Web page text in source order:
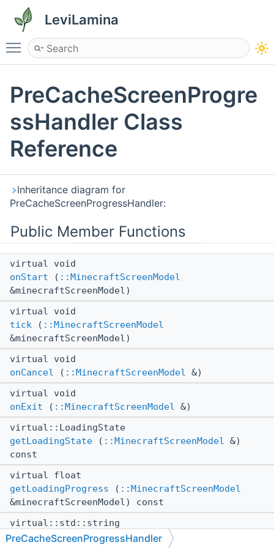
LeviLamina
Toggle main menu visibility
PreCacheScreenProgre
ssHandler Class
Reference
Inheritance diagram for
PreCacheScreenProgressHandler:
Public Member Functions
virtual void
onStart ( ::MinecraftScreenModel
&minecraftScreenModel)
virtual void
tick ( ::MinecraftScreenModel
&minecraftScreenModel)
virtual void
onCancel ( ::MinecraftScreenModel &)
virtual void
onExit ( ::MinecraftScreenModel &)
virtual::LoadingState
getLoadingState ( ::MinecraftScreenModel &)
const
virtual float
getLoadingProgress ( ::MinecraftScreenModel
&minecraftScreenModel) const
virtual::std::string
getProgressMessage(::MinecraftScreenModel
PreCacheScreenProgressHandler